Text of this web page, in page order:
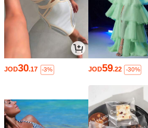
JOD30.17 -3% JOD59.22 -30%